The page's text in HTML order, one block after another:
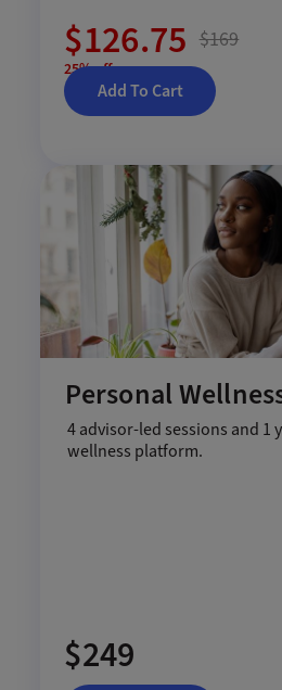
$126.75
25% off
$169
Add To Cart
Personal
4 advisor-led sessions and 1
wellness platform.
$249